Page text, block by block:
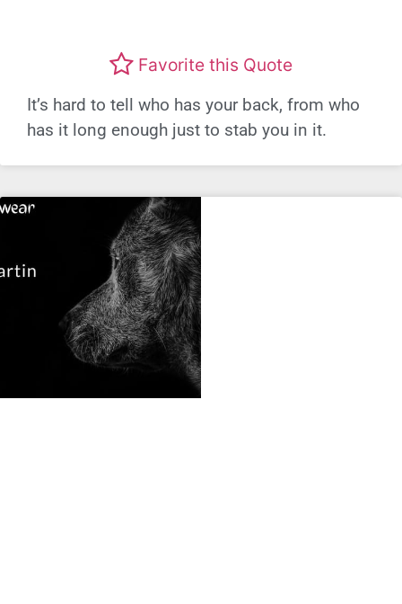
Favorite this Quote
It’s hard to tell who has your back, from who
has it long enough just to stab you in it.